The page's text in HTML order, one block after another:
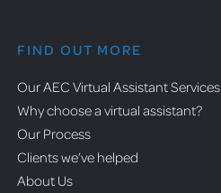
FIND OUT MORE
Our AEC Virtual Assistant Services
Why choose a virtual assistant?
Our Process
Clients we’ve helped
About Us